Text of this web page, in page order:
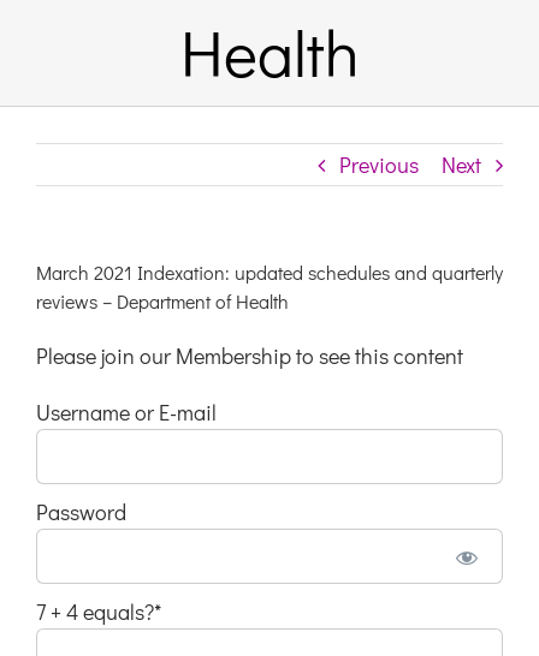
Register
Health
Previous Next
March 2021 Indexation: updated schedules and quarterly
reviews – Department of Health
Please join our Membership to see this content
Username or E-mail
Password
7 + 4 equals?*